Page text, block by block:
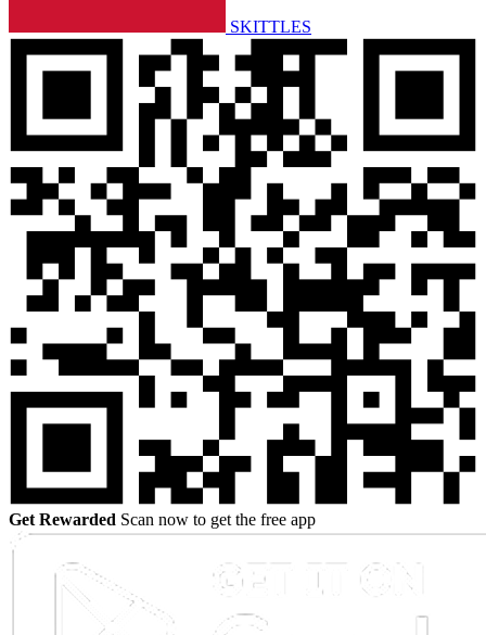
SKITTLES
Get Rewarded Scan now to get the free app